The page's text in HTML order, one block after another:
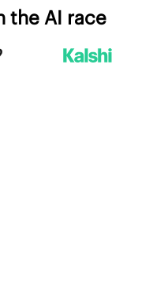
the AI race